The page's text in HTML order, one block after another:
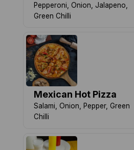
Pepperoni, Onion, Jalapeno,
Green Chilli
Mexican Hot Pizza
Salami, Onion, Pepper, Green
Chilli